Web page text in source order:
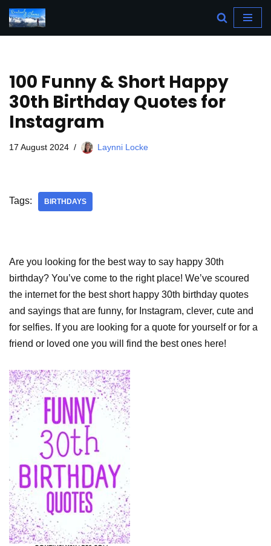
Skip
100 Funny & Short Happy
30th Birthday Quotes for
Instagram
17 August 2024 Laynni Locke
Tags: BIRTHDAYS
Are you looking for the best way to say happy 30th
birthday? You’ve come to the right place! We’ve scoured
the internet for the best short happy 30th birthday quotes
and sayings that are funny, for Instagram, clever, cute and
for selfies. If you are looking for a quote for yourself or for a
friend or loved one you will find the best ones here!